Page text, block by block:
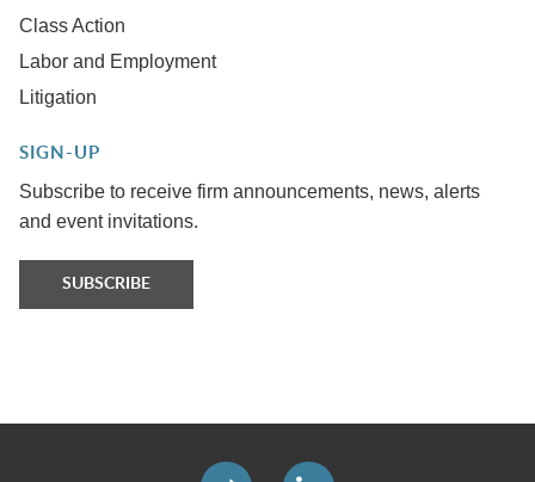
Class Action
Labor and Employment
Litigation
SIGN-UP
Subscribe to receive firm announcements, news, alerts
and event invitations.
SUBSCRIBE